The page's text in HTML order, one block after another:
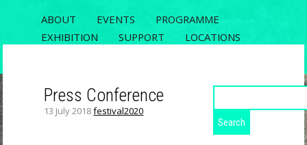
ABOUT EVENTS
PROGRAMME
EXHIBITION
SUPPORT
LOCATIONS
ECODATA
Press Conference
13 July 2018festival2020
for: